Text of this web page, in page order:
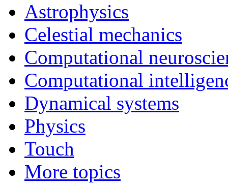
Astrophysics
Celestial mechanics
Computational
Computational
Dynamical systems
Physics
Touch
More topics